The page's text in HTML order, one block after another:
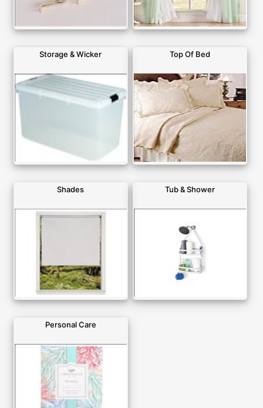
Storage & Wicker Top Of Bed
Shades Tub & Shower
Personal Care